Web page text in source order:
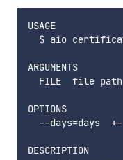
USAGE
$ aio
ARGUMENTS
FILE  file
OPTIONS
--days=days
DESCRIPTION